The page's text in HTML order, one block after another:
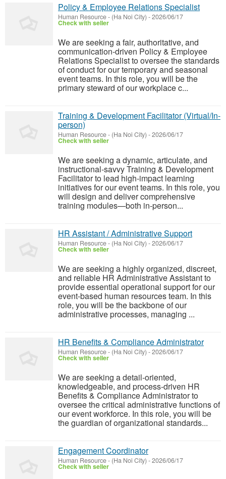
Policy & Employee Relations Specialist
Human Resource- (Ha Noi City) -2026/06/17
Check with seller
We are seeking a fair, authoritative, and
communication-driven Policy & Employee
Relations Specialist to oversee the standards
of conduct for our temporary and seasonal
event teams. In this role, you will be the
primary steward of our workplace c...
Training & Development Facilitator (Virtual/In-
person)
Human Resource- (Ha Noi City) -2026/06/17
Check with seller
We are seeking a dynamic, articulate, and
instructional-savvy Training & Development
Facilitator to lead high-impact learning
initiatives for our event teams. In this role, you
will design and deliver comprehensive
training modules—both in-person...
HR Assistant / Administrative Support
Human Resource- (Ha Noi City) -2026/06/17
Check with seller
We are seeking a highly organized, discreet,
and reliable HR Administrative Assistant to
provide essential operational support for our
event-based human resources team. In this
role, you will be the backbone of our
administrative processes, managing ...
HR Benefits & Compliance Administrator
Human Resource- (Ha Noi City) -2026/06/17
Check with seller
We are seeking a detail-oriented,
knowledgeable, and process-driven HR
Benefits & Compliance Administrator to
oversee the critical administrative functions of
our event workforce. In this role, you will be
the guardian of organizational standards...
Engagement Coordinator
Human Resource- (Ha Noi City) -2026/06/17
Check with seller